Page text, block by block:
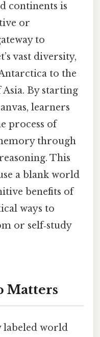
continents is
or
to
vast diversity,
to the
By starting
learners
process of
through
This
a blank world
benefits of
ways to
or self‑study
Matters
labeled world